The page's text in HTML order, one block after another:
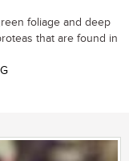
foliage and deep
that are found in